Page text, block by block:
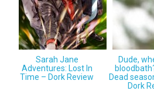
Sarah Jane
Adventures: Lost In
Time – Dork Review
Dude,
Dead
Dork